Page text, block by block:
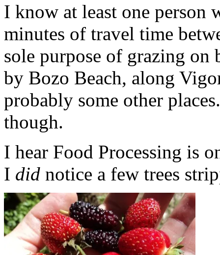
I know at least one person
minutes of travel time
sole purpose of grazing
by Bozo Beach, along
probably some other
though.
I hear Food Processing is
I did notice a few trees